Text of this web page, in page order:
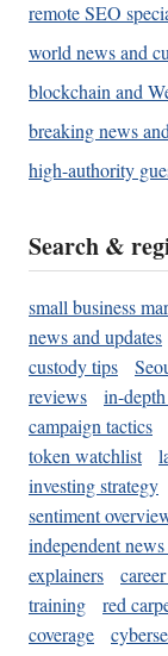
remote SEO
world news and
blockchain and
breaking news
high-authority
Search &
small business
news and updates
custody tips
reviews
in-
campaign tactics
token watchlist
investing strategy
sentiment
independent
explainers
training
red
coverage